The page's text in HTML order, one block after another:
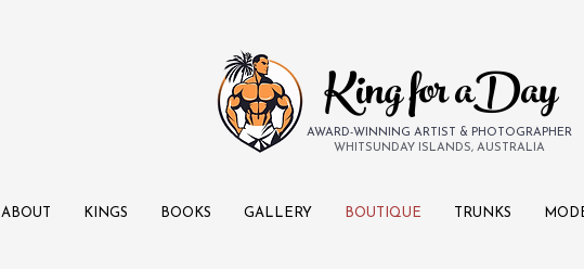
King for aDay
AWARD-WINNING ARTIST & PHOTOGRAPHER
WHITSUNDAY ISLANDS, AUSTRALIA
ABOUT KINGS BOOKS GALLERY BOUTIQUE TRUNKS